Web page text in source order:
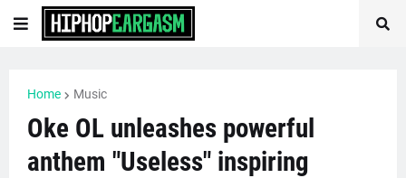
Home Music
Oke OL unleashes powerful
anthem "Useless" inspiring